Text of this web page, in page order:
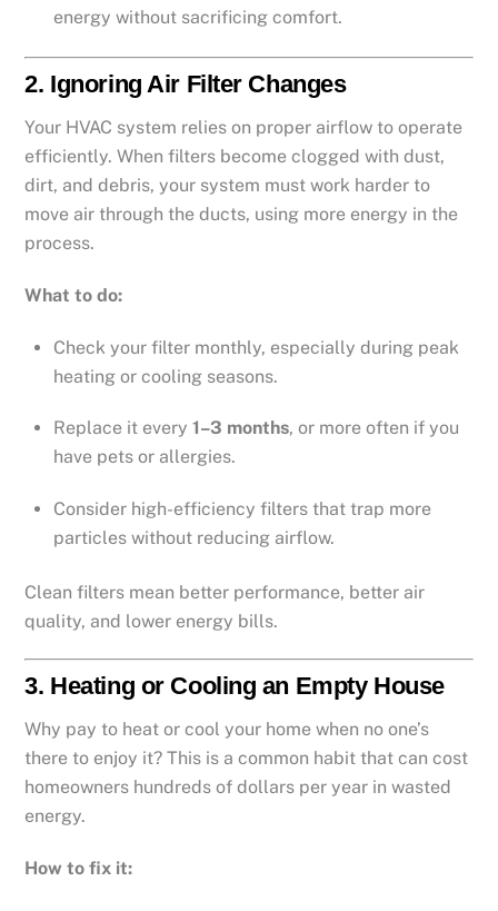
energy without sacrificing comfort.
2. Ignoring Air Filter Changes
Your HVAC system relies on proper airflow to operate
efficiently. When filters become clogged with dust,
dirt, and debris, your system must work harder to
move air through the ducts, using more energy in the
process.
What to do:
Check your filter monthly, especially during peak
heating or cooling seasons.
Replace it every 1–3 months, or more often if you
have pets or allergies.
Consider high-efficiency filters that trap more
particles without reducing airflow.
Clean filters mean better performance, better air
quality, and lower energy bills.
3. Heating or Cooling an Empty House
Why pay to heat or cool your home when no one’s
there to enjoy it? This is a common habit that can cost
homeowners hundreds of dollars per year in wasted
energy.
How to fix it: